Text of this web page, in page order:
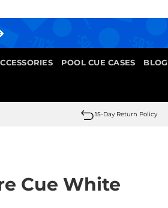
POOL CUE CASES BLOG
15-Day Return Policy
Cue White